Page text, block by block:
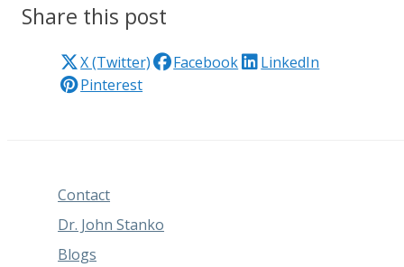
Share this post
X (Twitter) Facebook
LinkedIn
Pinterest
Contact
Dr. John Stanko
Blogs